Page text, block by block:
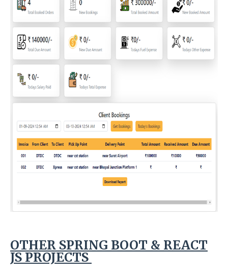
OTHER SPRING BOOT & REACT
JS PROJECTS